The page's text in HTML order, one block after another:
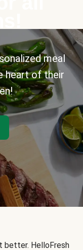
meal
heart of their
better. HelloFresh